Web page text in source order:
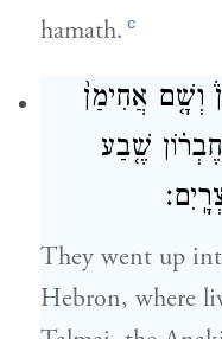
hamath. c
וְשָׁ֤ם אֲחִימַן֙
שֶׁ֤בַע
They went up
Hebron, where